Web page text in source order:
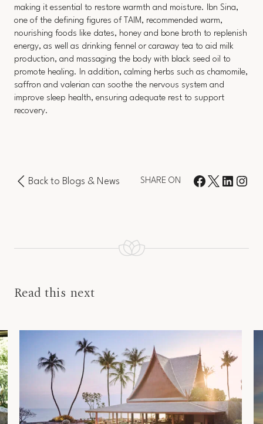
making it essential to restore warmth and moisture. Ibn Sina,
one of the defining figures of TAIM, recommended warm,
nourishing foods like dates, honey and bone broth to replenish
energy, as well as drinking fennel or caraway tea to aid milk
production, and massaging the body with black seed oil to
promote healing. In addition, calming herbs such as chamomile,
saffron and valerian can soothe the nervous system and
improve sleep health, ensuring adequate rest to support
recovery.
Back to Blogs & News SHARE ON
Read this next